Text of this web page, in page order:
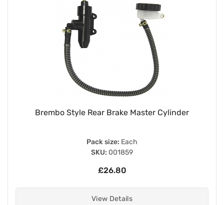
Brembo Style Rear Brake Master Cylinder
Pack size: Each
SKU: 001859
£26.80
View Details